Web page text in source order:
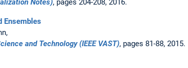
Notes), pages 204-208, 2016.
Ensembles
and Technology (IEEE VAST), pages 81-88, 2015.